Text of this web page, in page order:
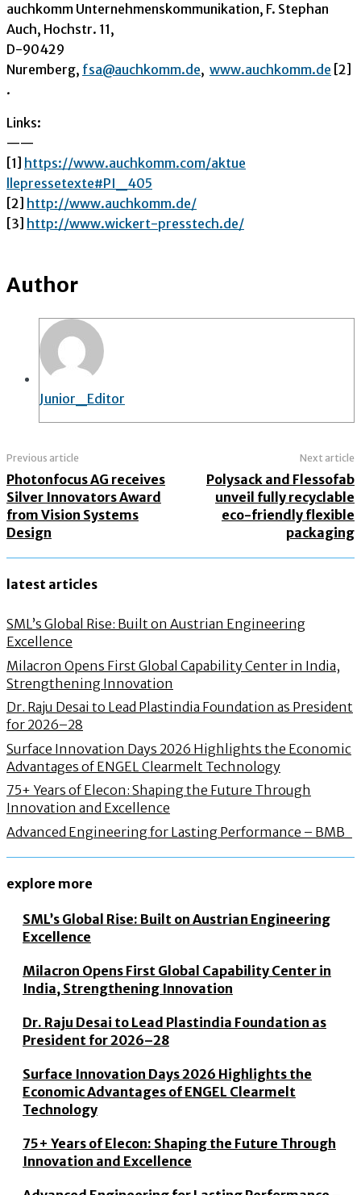
auchkomm Unternehmenskommunikation, F. Stephan
Auch, Hochstr. 11,
D-90429
Nuremberg, fsa@auchkomm.de, www.auchkomm.de [2]
.
Links:
——
[1] https://www.auchkomm.com/aktue
llepressetexte#PI_405
[2] http://www.auchkomm.de/
[3] http://www.wickert-presstech.d e/
Author
Junior_Editor
Previous article
Photonfocus AG receives
Silver Innovators Award
from Vision Systems
Design
Next article
Polysack and Flessofab
unveil fully recyclable
eco-friendly flexible
packaging
latest articles
SML’s Global Rise: Built on Austrian Engineering
Excellence
Milacron Opens First Global Capability Center in India,
Strengthening Innovation
Dr. Raju Desai to Lead Plastindia Foundation as President
for 2026–28
Surface Innovation Days 2026 Highlights the Economic
Advantages of ENGEL Clearmelt Technology
75+ Years of Elecon: Shaping the Future Through
Innovation and Excellence
Advanced Engineering for Lasting Performance – BMB
explore more
SML’s Global Rise: Built on Austrian Engineering
Excellence
Milacron Opens First Global Capability Center in
India, Strengthening Innovation
Dr. Raju Desai to Lead Plastindia Foundation as
President for 2026–28
Surface Innovation Days 2026 Highlights the
Economic Advantages of ENGEL Clearmelt
Technology
75+ Years of Elecon: Shaping the Future Through
Innovation and Excellence